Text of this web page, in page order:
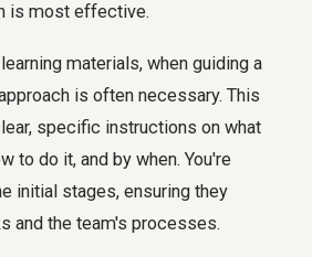
is most effective.
materials, when guiding a
is often necessary. This
specific instructions on what
to do it, and by when. You're
initial stages, ensuring they
and the team's processes.